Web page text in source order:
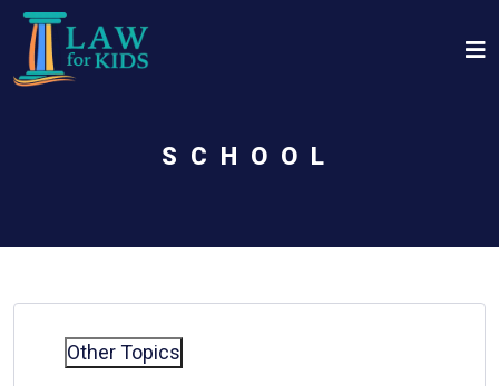
Skip to main content
SCHOOL
Other Topics